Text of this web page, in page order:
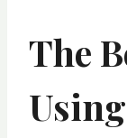
The